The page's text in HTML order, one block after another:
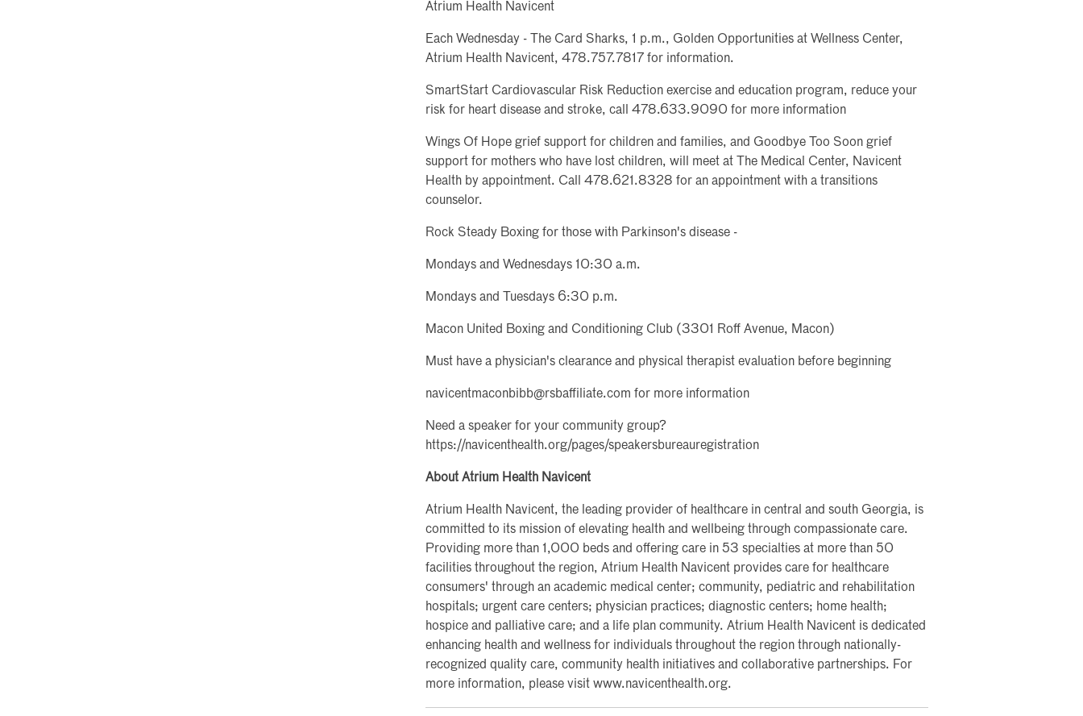
Atrium Health Navicent
Each Wednesday - The Card Sharks, 1 p.m., Golden Opportunities at Wellness Center,
Atrium Health Navicent, 478.757.7817 for information.
SmartStart Cardiovascular Risk Reduction exercise and education program, reduce your
risk for heart disease and stroke, call 478.633.9090 for more information
Wings Of Hope grief support for children and families, and Goodbye Too Soon grief
support for mothers who have lost children, will meet at The Medical Center, Navicent
Health by appointment. Call 478.621.8328 for an appointment with a transitions
counselor.
Rock Steady Boxing for those with Parkinson's disease -
Mondays and Wednesdays 10:30 a.m.
Mondays and Tuesdays 6:30 p.m.
Macon United Boxing and Conditioning Club (3301 Roff Avenue, Macon)
Must have a physician's clearance and physical therapist evaluation before beginning
navicentmaconbibb@rsbaffiliate.com for more information
Need a speaker for your community group?
https://navicenthealth.org/pages/speakersbureauregistration
About Atrium Health Navicent
Atrium Health Navicent, the leading provider of healthcare in central and south Georgia, is
committed to its mission of elevating health and wellbeing through compassionate care.
Providing more than 1,000 beds and offering care in 53 specialties at more than 50
facilities throughout the region, Atrium Health Navicent provides care for healthcare
consumers' through an academic medical center; community, pediatric and rehabilitation
hospitals; urgent care centers; physician practices; diagnostic centers; home health;
hospice and palliative care; and a life plan community. Atrium Health Navicent is dedicated
enhancing health and wellness for individuals throughout the region through nationally-
recognized quality care, community health initiatives and collaborative partnerships. For
more information, please visit www.navicenthealth.org.